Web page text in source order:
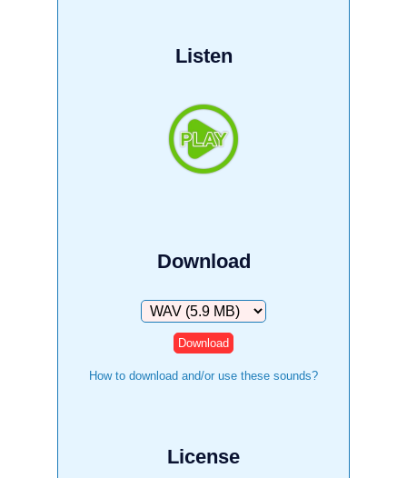
Listen
Download
Download
How to download and/or use these sounds?
License